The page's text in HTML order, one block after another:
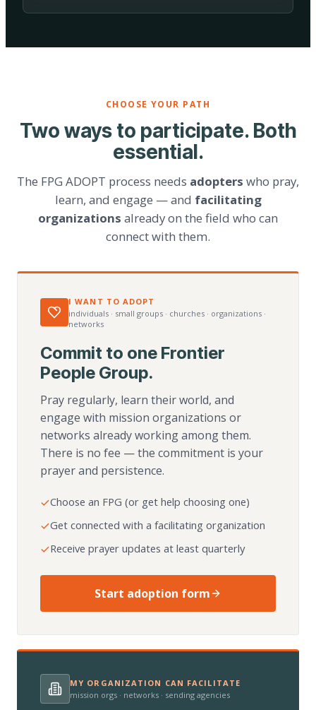
CHOOSE YOUR PATH
Two ways to participate. Both
essential.
The FPG ADOPT process needs adopters who pray,
learn, and engage — and facilitating
organizations already on the field who can
connect with them.
I WANT TO ADOPT
individuals · small groups · churches · organizations ·
networks
Commit to one Frontier
People Group.
Pray regularly, learn their world, and
engage with mission organizations or
networks already working among them.
There is no fee — the commitment is your
prayer and persistence.
Choose an FPG (or get help choosing one)
Get connected with a facilitating organization
Receive prayer updates at least quarterly
Start adoption form
MY ORGANIZATION CAN FACILITATE
mission orgs · networks · sending agencies